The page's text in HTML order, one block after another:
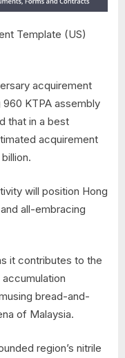
Template (US)
acquirement
KTPA assembly
that in a best
acquirement
will position Hong
all-embracing
it contributes to the
bread-and-
of Malaysia.
region’s nitrile